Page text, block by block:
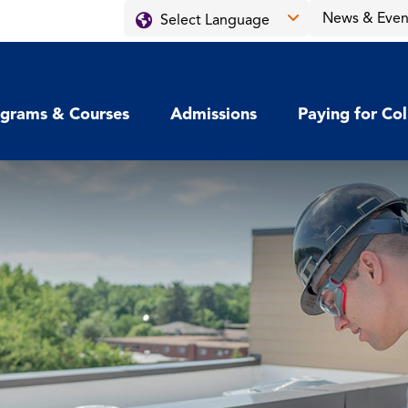
News &
& Courses Admissions Paying for